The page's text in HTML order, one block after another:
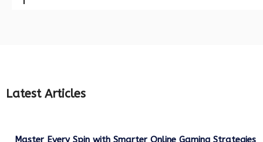
Latest Articles
Master Every Spin with Smarter Online Gaming Strategies